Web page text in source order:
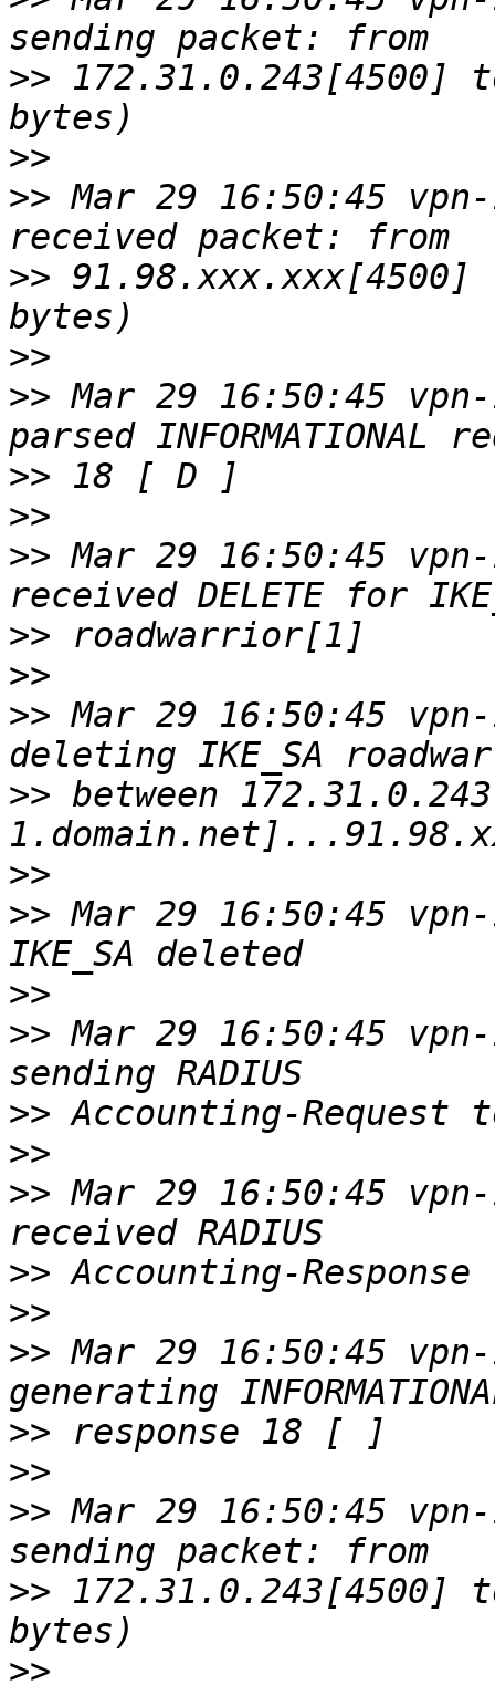
>> 172.31.0.243[4500]
>>
>> Mar 29 16:50:45
>> 91.98.xxx.xxx[4500]
>>
>> Mar 29 16:50:45
>>
>>
>> Mar 29 16:50:45
>>
>>
>> Mar 29 16:50:45
>> between
>>
>> Mar 29 16:50:45
>>
>> Mar 29 16:50:45
>>
>>
>> Mar 29 16:50:45
>>
>>
>> Mar 29 16:50:45
>>
>>
>> Mar 29 16:50:45
>> 172.31.0.243[4500]
>>